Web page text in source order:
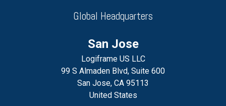
Global Headquarters
San Jose
Logiframe US LLC
99 S Almaden Blvd, Suite 600
San Jose, CA 95113
United States